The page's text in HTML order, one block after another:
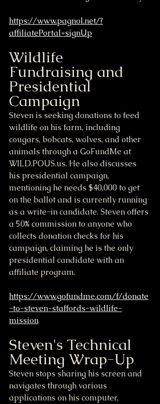
https://www.pagnol.net/?
affiliatePortal=signUp
Wildlife
Fundraising and
Presidential
Campaign
Steven is seeking donations to feed
wildlife on his farm, including
cougars, bobcats, wolves, and other
animals through a GoFundMe at
WILD.POUS.us. He also discusses
his presidential campaign,
mentioning he needs $40,000 to get
on the ballot and is currently running
as a write-in candidate. Steven offers
a 50% commission to anyone who
collects donation checks for his
campaign, claiming he is the only
presidential candidate with an
affiliate program.
https://www.gofundme.com/f/donate
-to-steven-staffords-wildlife-
mission
Steven's Technical
Meeting Wrap-Up
Steven stops sharing his screen and
navigates through various
applications on his computer,